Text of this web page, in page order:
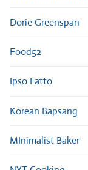
Dorie Greenspan
Food52
Ipso Fatto
Korean Bapsang
MInimalist Baker